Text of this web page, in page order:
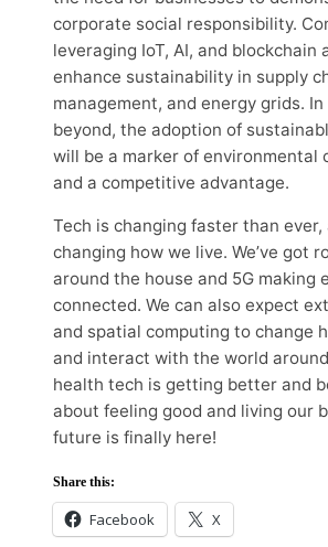
corporate social responsibility.
leveraging IoT, AI, and blockchain
enhance sustainability in supply
management, and energy grids. In
beyond, the adoption of
will be a marker of environmental
and a competitive advantage.
Tech is changing faster than ever,
changing how we live. We’ve got
around the house and 5G making
connected. We can also expect
and spatial computing to change
and interact with the world
health tech is getting better and
about feeling good and living our
future is finally here!
Share this:
Facebook X